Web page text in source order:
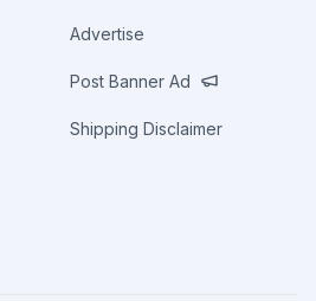
Advertise
Post Banner Ad
Shipping Disclaimer